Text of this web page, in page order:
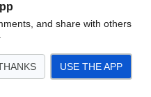
and share with others
USE THE APP